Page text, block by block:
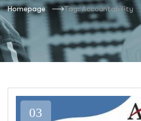
Homepage Tag: Accountability
03